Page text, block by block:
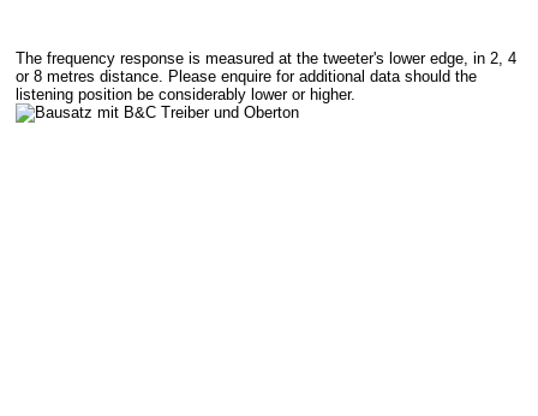
The frequency response is measured at the tweeter's lower edge, in 2, 4
or 8 metres distance. Please enquire for additional data should the
listening position be considerably lower or higher.